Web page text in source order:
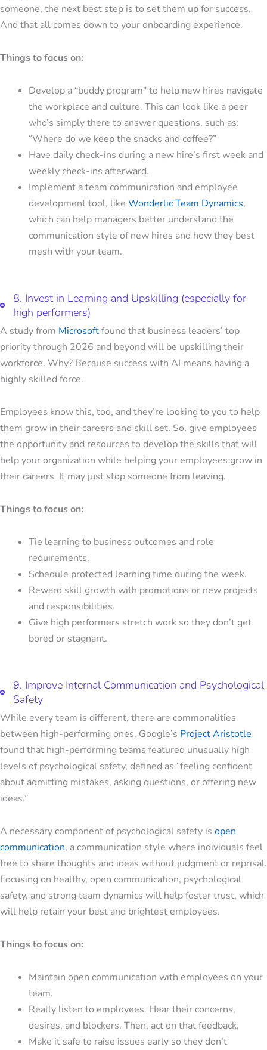
someone, the next best step is to set them up for success.
And that all comes down to your onboarding experience.
Things to focus on:
Develop a “buddy program” to help new hires navigate
the workplace and culture. This can look like a peer
who’s simply there to answer questions, such as:
“Where do we keep the snacks and coffee?”
Have daily check-ins during a new hire’s first week and
weekly check-ins afterward.
Implement a team communication and employee
development tool, like Wonderlic Team Dynamics,
which can help managers better understand the
communication style of new hires and how they best
mesh with your team.
8. Invest in Learning and Upskilling (especially for
high performers)
A study from Microsoftfound that business leaders’ top
priority through 2026 and beyond will be upskilling their
workforce. Why? Because success with AI means having a
highly skilled force.
Employees know this, too, and they’re looking to you to help
them grow in their careers and skill set. So, give employees
the opportunity and resources to develop the skills that will
help your organization while helping your employees grow in
their careers. It may just stop someone from leaving.
Things to focus on:
Tie learning to business outcomes and role
requirements.
Schedule protected learning time during the week.
Reward skill growth with promotions or new projects
and responsibilities.
Give high performers stretch work so they don’t get
bored or stagnant.
9. Improve Internal Communication and Psychological
Safety
While every team is different, there are commonalities
between high-performing ones. Google’s Project Aristotle
found that high-performing teams featured unusually high
levels of psychological safety, defined as “feeling confident
about admitting mistakes, asking questions, or offering new
ideas.”
A necessary component of psychological safety is open
communication, a communication style where individuals feel
free to share thoughts and ideas without judgment or reprisal.
Focusing on healthy, open communication, psychological
safety, and strong team dynamics will help foster trust, which
will help retain your best and brightest employees.
Things to focus on:
Maintain open communication with employees on your
team.
Really listen to employees. Hear their concerns,
desires, and blockers. Then, act on that feedback.
Make it safe to raise issues early so they don’t